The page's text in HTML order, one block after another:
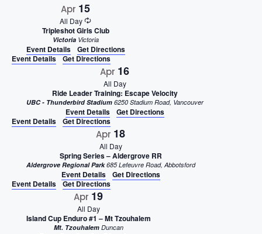
Apr 15
All Day
Tripleshot Girls Club
Victoria Victoria
Event Details
Get Directions
Event Details
Get Directions
Apr 16
All Day
Ride Leader Training: Escape Velocity
UBC - Thunderbird Stadium 6250 Stadium Road, Vancouver
Event Details
Get Directions
Event Details
Get Directions
Apr 18
All Day
Spring Series – Aldergrove RR
Aldergrove Regional Park 685 Lefeuvre Road, Abbotsford
Event Details
Get Directions
Event Details
Get Directions
Apr 19
All Day
Island Cup Enduro #1 – Mt Tzouhalem
Mt. Tzouhalem Duncan